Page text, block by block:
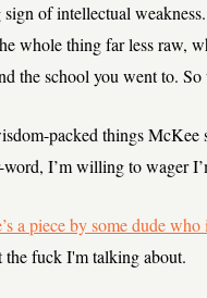
of intellectual
whole thing far less
the school you went to. So
packed things
I’m willing to wager
a piece by some dude who
fuck I'm talking about.